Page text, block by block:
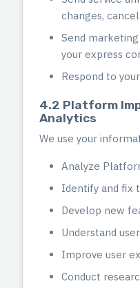
changes,
Send
your express
Respond to
4.2 Platform
Analytics
We use your
Analyze
Identify and fix
Develop new
Understand
Improve user
Conduct